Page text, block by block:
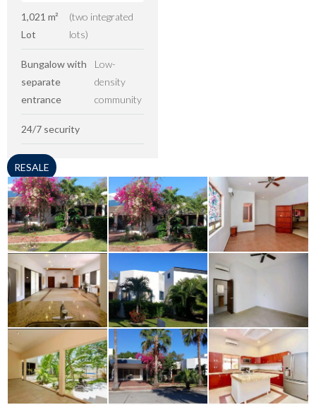
1,021 m²
Lot
(two integrated
lots)
Bungalow with
separate
entrance
Low-
density
community
24/7 security
RESALE